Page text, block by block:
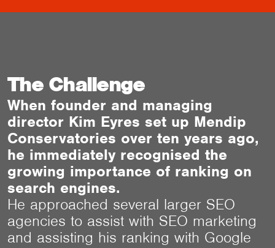
The Challenge
When founder and managing
director Kim Eyres set up Mendip
Conservatories over ten years ago,
he immediately recognised the
growing importance of ranking on
search engines.
He approached several larger SEO
agencies to assist with SEO marketing
and assisting his ranking with Google